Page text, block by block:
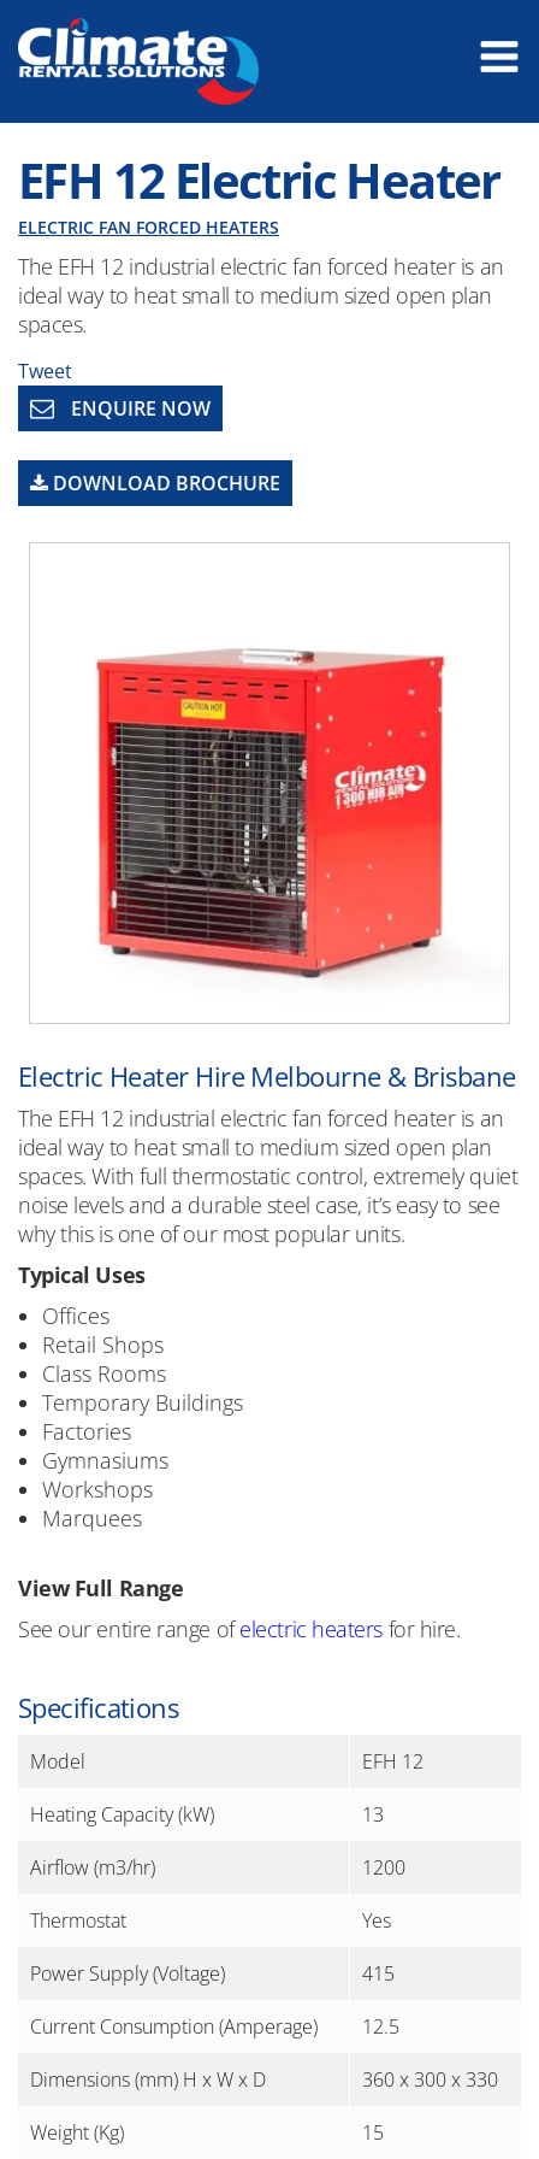
EFH 12 Electric Heater
ELECTRIC FAN FORCED HEATERS
The EFH 12 industrial electric fan forced heater is an
ideal way to heat small to medium sized open plan
spaces.
Tweet
ENQUIRE NOW
DOWNLOAD BROCHURE
Electric Heater Hire Melbourne & Brisbane
The EFH 12 industrial electric fan forced heater is an
ideal way to heat small to medium sized open plan
spaces. With full thermostatic control, extremely quiet
noise levels and a durable steel case, it’s easy to see
why this is one of our most popular units.
Typical Uses
Offices
Retail Shops
Class Rooms
Temporary Buildings
Factories
Gymnasiums
Workshops
Marquees
View Full Range
See our entire range ofelectric heaters for hire.
Specifications
Model
EFH 12
Heating Capacity (kW)
13
Airflow (m3/hr)
1200
Thermostat
Yes
Power Supply (Voltage)
415
Current Consumption (Amperage)
12.5
Dimensions (mm) H x W x D
360 x 300 x 330
Weight (Kg)
15